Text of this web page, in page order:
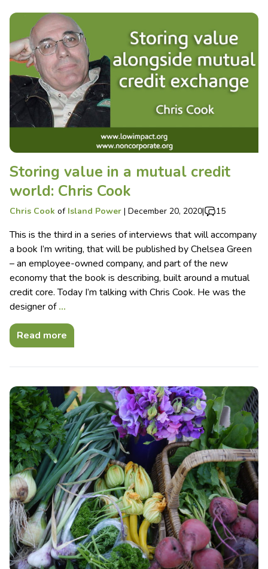
Storing value in a mutual credit
world: Chris Cook
Chris Cook of Island Power | December 20, 2020| 15
This is the third in a series of interviews that will accompany
a book I’m writing, that will be published by Chelsea Green
– an employee-owned company, and part of the new
economy that the book is describing, built around a mutual
credit core. Today I’m talking with Chris Cook. He was the
designer of…
Read more